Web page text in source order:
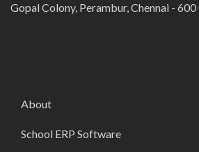
Gopal Colony, Perambur, Chennai -
About
School ERP Software